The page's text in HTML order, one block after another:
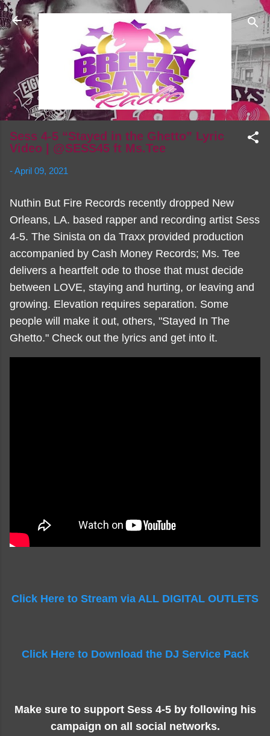
Skip to main content
Sess 4-5 “Stayed in the Ghetto” Lyric
Video | @SESS45 ft Ms.Tee
-April 09, 2021
Nuthin But Fire Records recently dropped New
Orleans, LA. based rapper and recording artist Sess
4-5. The Sinista on da Traxx provided production
accompanied by Cash Money Records; Ms. Tee
delivers a heartfelt ode to those that must decide
between LOVE, staying and hurting, or leaving and
growing. Elevation requires separation. Some
people will make it out, others, "Stayed In The
Ghetto." Check out the lyrics and get into it.
Click Here to Stream via ALL DIGITAL OUTLETS
Click Here to Download the DJ Service Pack
Make sure to support Sess 4-5 by following his
campaign on all social networks.